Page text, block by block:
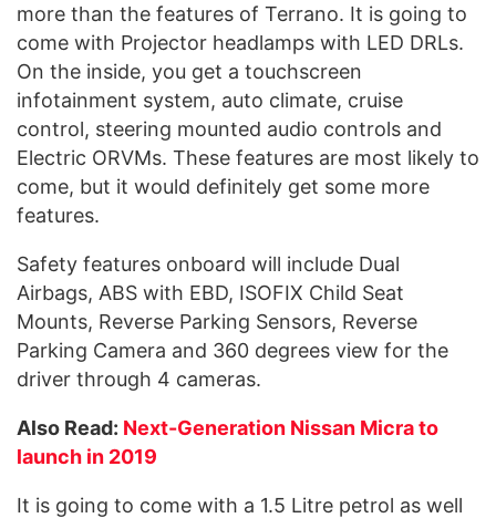
more than the features of Terrano. It is going to
come with Projector headlamps with LED DRLs.
On the inside, you get a touchscreen
infotainment system, auto climate, cruise
control, steering mounted audio controls and
Electric ORVMs. These features are most likely to
come, but it would definitely get some more
features.
Safety features onboard will include Dual
Airbags, ABS with EBD, ISOFIX Child Seat
Mounts, Reverse Parking Sensors, Reverse
Parking Camera and 360 degrees view for the
driver through 4 cameras.
Also Read: Next-Generation Nissan Micra to
launch in 2019
It is going to come with a 1.5 Litre petrol as well